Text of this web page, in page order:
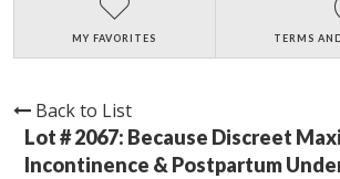
MY FAVORITES TERMS
Back to List
Lot # 2067: Because Discreet
Incontinence & Postpartum